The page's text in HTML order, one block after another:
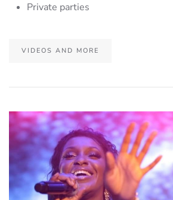
Private parties
VIDEOS AND MORE